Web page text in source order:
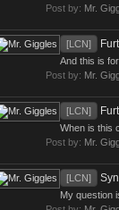
Post by: Mr.
[LCN]
And this is
Post by: Mr.
[LCN]
When is this
Post by: Mr.
[LCN]
My question